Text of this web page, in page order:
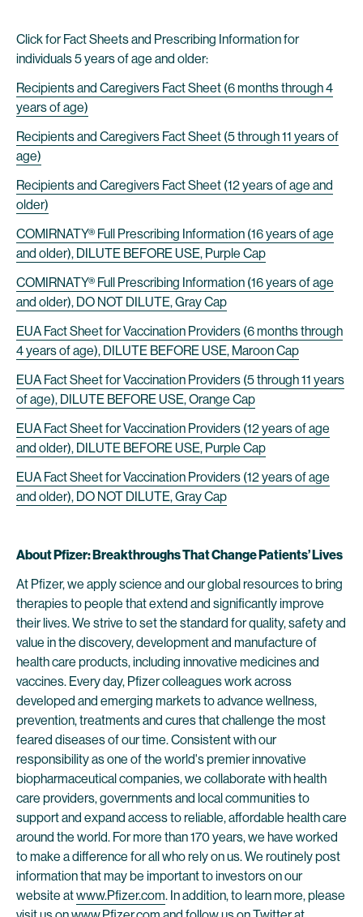
Click for Fact Sheets and Prescribing Information for
individuals 5 years of age and older:
Recipients and Caregivers Fact Sheet (6 months through 4
years of age)
Recipients and Caregivers Fact Sheet (5 through 11 years of
age)
Recipients and Caregivers Fact Sheet (12 years of age and
older)
COMIRNATY® Full Prescribing Information (16 years of age
and older), DILUTE BEFORE USE, Purple Cap
COMIRNATY® Full Prescribing Information (16 years of age
and older), DO NOT DILUTE, Gray Cap
EUA Fact Sheet for Vaccination Providers (6 months through
4 years of age), DILUTE BEFORE USE, Maroon Cap
EUA Fact Sheet for Vaccination Providers (5 through 11 years
of age), DILUTE BEFORE USE, Orange Cap
EUA Fact Sheet for Vaccination Providers (12 years of age
and older), DILUTE BEFORE USE, Purple Cap
EUA Fact Sheet for Vaccination Providers (12 years of age
and older), DO NOT DILUTE, Gray Cap
About Pfizer: Breakthroughs That Change Patients’ Lives
At Pfizer, we apply science and our global resources to bring
therapies to people that extend and significantly improve
their lives. We strive to set the standard for quality, safety and
value in the discovery, development and manufacture of
health care products, including innovative medicines and
vaccines. Every day, Pfizer colleagues work across
developed and emerging markets to advance wellness,
prevention, treatments and cures that challenge the most
feared diseases of our time. Consistent with our
responsibility as one of the world's premier innovative
biopharmaceutical companies, we collaborate with health
care providers, governments and local communities to
support and expand access to reliable, affordable health care
around the world. For more than 170 years, we have worked
to make a difference for all who rely on us. We routinely post
information that may be important to investors on our
website atwww.Pfizer.com. In addition, to learn more, please